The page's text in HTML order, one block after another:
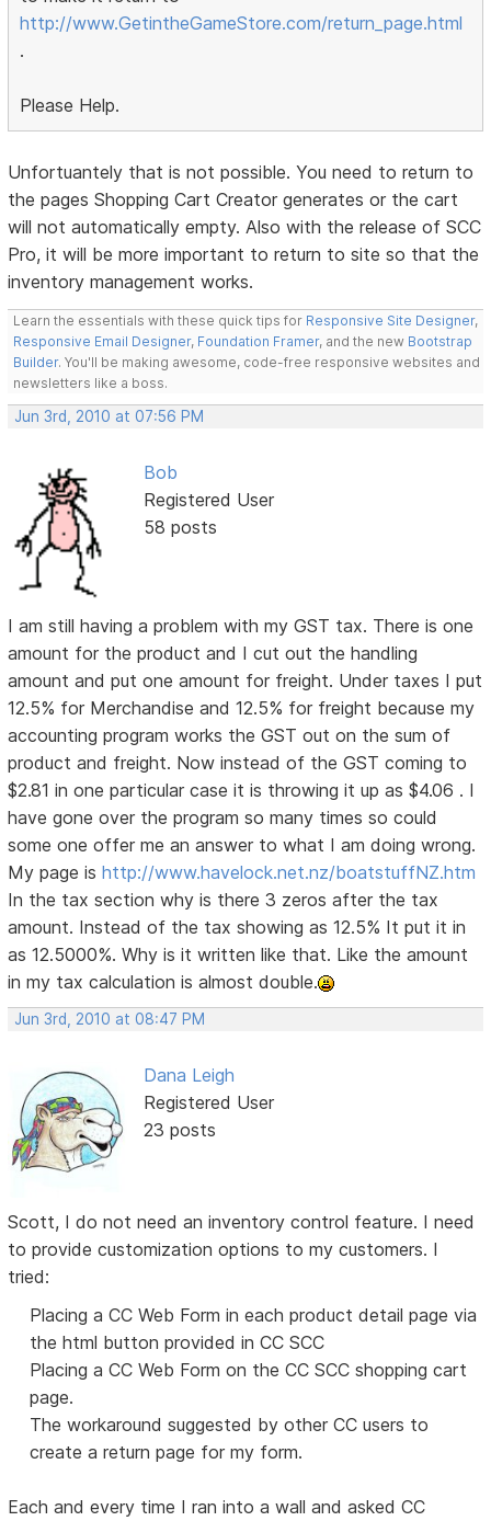
http://www.GetintheGameStore.com/return_page.html
.
Please Help.
Unfortuantely that is not possible. You need to return to
the pages Shopping Cart Creator generates or the cart
will not automatically empty. Also with the release of SCC
Pro, it will be more important to return to site so that the
inventory management works.
Learn the essentials with these quick tips for Responsive Site Designer,
Responsive Email Designer, Foundation Framer, and the new Bootstrap
Builder. You'll be making awesome, code-free responsive websites and
newsletters like a boss.
Jun 3rd, 2010 at 07:56 PM
Bob
Registered User
58 posts
I am still having a problem with my GST tax. There is one
amount for the product and I cut out the handling
amount and put one amount for freight. Under taxes I put
12.5% for Merchandise and 12.5% for freight because my
accounting program works the GST out on the sum of
product and freight. Now instead of the GST coming to
$2.81 in one particular case it is throwing it up as $4.06 . I
have gone over the program so many times so could
some one offer me an answer to what I am doing wrong.
My page ishttp://www.havelock.net.nz/boatstuffNZ.htm
In the tax section why is there 3 zeros after the tax
amount. Instead of the tax showing as 12.5% It put it in
as 12.5000%. Why is it written like that. Like the amount
in my tax calculation is almost double.
Jun 3rd, 2010 at 08:47 PM
Dana Leigh
Registered User
23 posts
Scott, I do not need an inventory control feature. I need
to provide customization options to my customers. I
tried:
Placing a CC Web Form in each product detail page via
the html button provided in CC SCC
Placing a CC Web Form on the CC SCC shopping cart
page.
The workaround suggested by other CC users to
create a return page for my form.
Each and every time I ran into a wall and asked CC